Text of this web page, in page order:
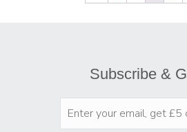
Subscribe &